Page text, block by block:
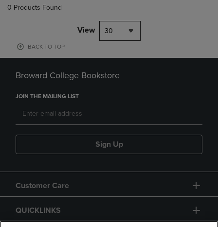
0 Products Found
View 30
BACK TO TOP
Broward College Bookstore
JOIN THE MAILING LIST
Sign Up
Customer Care
QUICKLINKS